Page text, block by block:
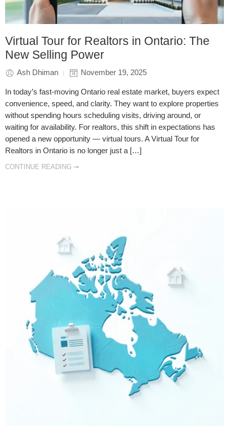
Virtual Tour for Realtors in Ontario: The
New Selling Power
Ash Dhiman November 19, 2025
In today’s fast-moving Ontario real estate market, buyers expect
convenience, speed, and clarity. They want to explore properties
without spending hours scheduling visits, driving around, or
waiting for availability. For realtors, this shift in expectations has
opened a new opportunity — virtual tours. A Virtual Tour for
Realtors in Ontario is no longer just a […]
CONTINUE READING ➞